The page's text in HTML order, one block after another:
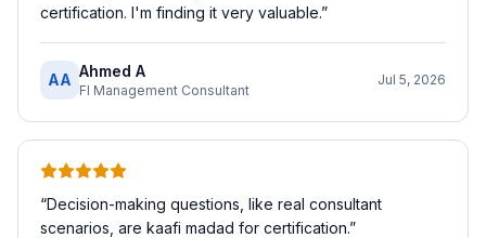
certification. I'm finding it very valuable.”
AA Ahmed A
FI Management Consultant
Jul 5, 2026
“Decision-making questions, like real consultant
scenarios, are kaafi madad for certification.”